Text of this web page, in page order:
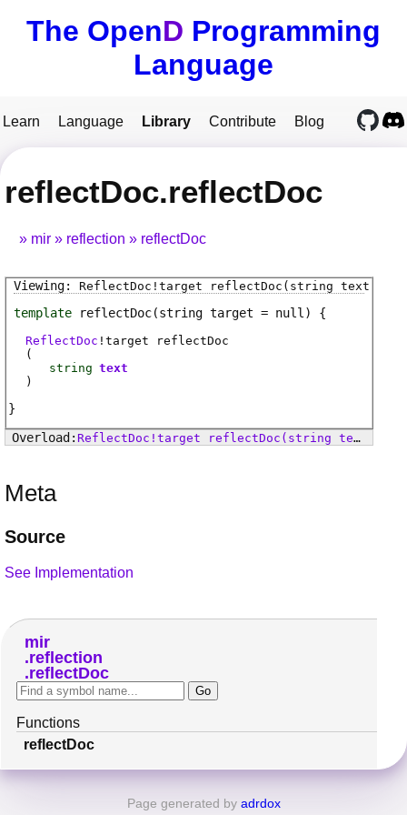
The OpenD Programming
Language
Learn Language Library Contribute Blog
reflectDoc.reflectDoc
mir reflection reflectDoc
ReflectDoc ! target reflectDoc (string text)
template reflectDoc(string target = null)
ReflectDoc ! target
reflectDoc
(
string text
)
ReflectDoc ! target reflectDoc (string text, reflectUnittest!target test)
Meta
Source
See Implementation
mir
reflection
reflectDoc
Functions
reflectDoc
Page generated by adrdox